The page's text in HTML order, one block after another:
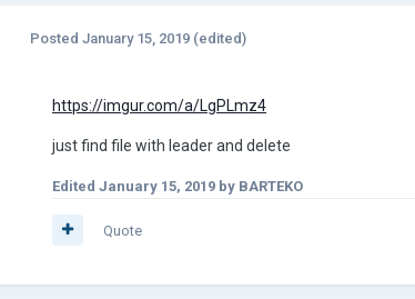
Posted January 15, 2019 (edited)
https://imgur.com/a/LgPLmz4
just find file with leader and delete
Edited January 15, 2019 by BARTEKO
Quote